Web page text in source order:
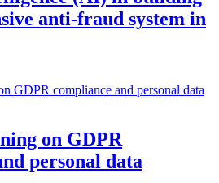
anti-fraud system in
on GDPR
personal data